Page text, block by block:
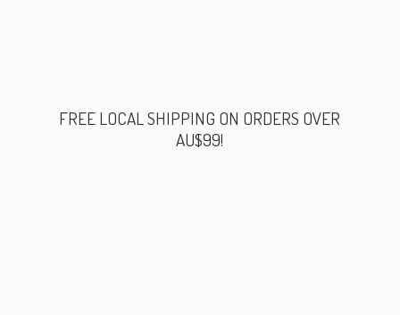
FREE LOCAL SHIPPING ON ORDERS OVER
AU$99!